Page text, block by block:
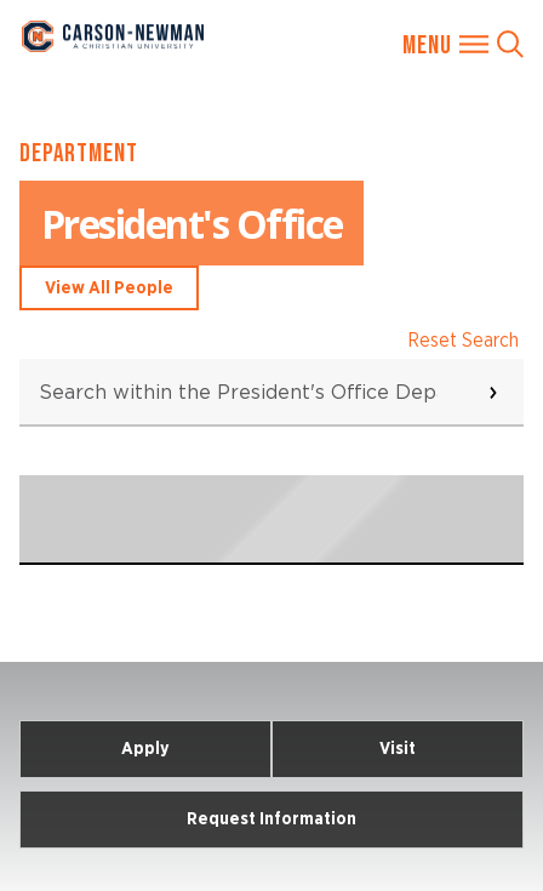
to
content
DEPARTMENT
President's Office
View All People
Reset Search
within
the
Office
Apply Visit
Request Information